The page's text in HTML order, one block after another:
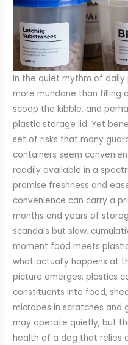
In the quiet rhythm of
more mundane than filling
scoop the kibble, and
plastic storage lid. Yet
set of risks that many
containers seem
readily available in a
promise freshness and
convenience can carry a
months and years of
scandals but slow,
moment food meets
what actually happens at
picture emerges: plastics
constituents into food,
microbes in scratches and
may operate quietly, but
health of a dog that relies